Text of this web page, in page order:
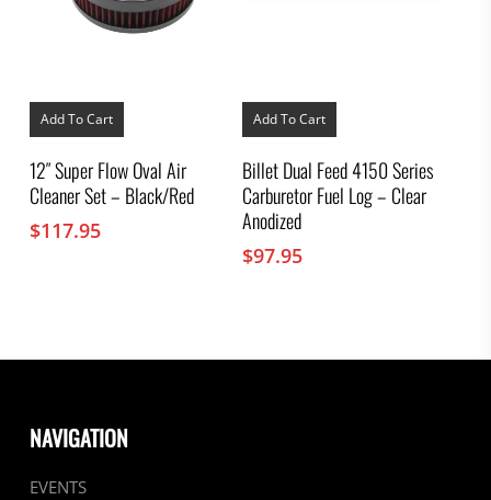
Add To Cart
12″ Super Flow Oval Air
Cleaner Set – Black/Red
$117.95
Add To Cart
Billet Dual Feed 4150 Series
Carburetor Fuel Log – Clear
Anodized
$97.95
NAVIGATION
EVENTS